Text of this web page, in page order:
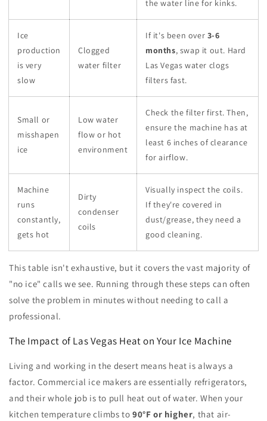
the water line for kinks.
Ice
production
is very
slow
Clogged
water filter
If it's been over 3-6
months, swap it out. Hard
Las Vegas water clogs
filters fast.
Small or
misshapen
ice
Low water
flow or hot
environment
Check the filter first. Then,
ensure the machine has at
least 6 inches of clearance
for airflow.
Machine
runs
constantly,
gets hot
Dirty
condenser
coils
Visually inspect the coils.
If they're covered in
dust/grease, they need a
good cleaning.
This table isn't exhaustive, but it covers the vast majority of
"no ice" calls we see. Running through these steps can often
solve the problem in minutes without needing to call a
professional.
The Impact of Las Vegas Heat on Your Ice Machine
Living and working in the desert means heat is always a
factor. Commercial ice makers are essentially refrigerators,
and their whole job is to pull heat out of water. When your
kitchen temperature climbs to90°F or higher, that air-